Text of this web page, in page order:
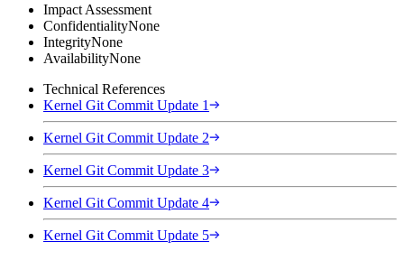
Impact Assessment
ConfidentialityNone
IntegrityNone
AvailabilityNone
Technical References
Kernel Git Commit Update 1
Kernel Git Commit Update 2
Kernel Git Commit Update 3
Kernel Git Commit Update 4
Kernel Git Commit Update 5